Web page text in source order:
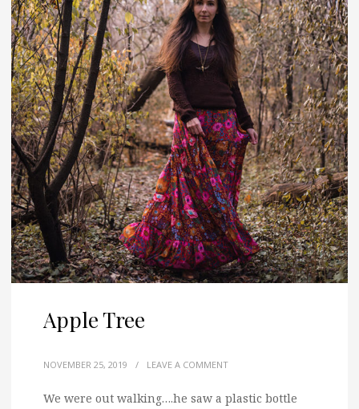
Apple Tree
NOVEMBER 25, 2019 / LEAVE A COMMENT
We were out walking….he saw a plastic bottle